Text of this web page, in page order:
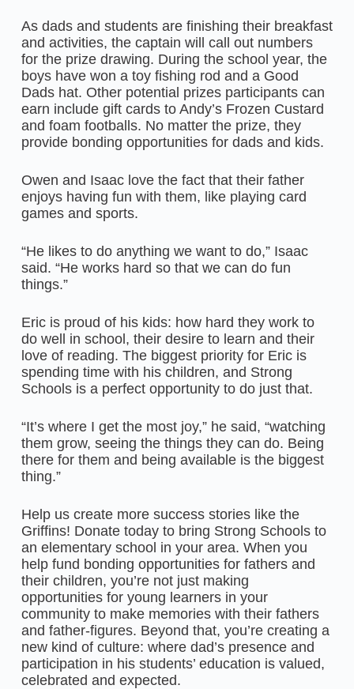
As dads and students are finishing their breakfast
and activities, the captain will call out numbers
for the prize drawing. During the school year, the
boys have won a toy fishing rod and a Good
Dads hat. Other potential prizes participants can
earn include gift cards to Andy’s Frozen Custard
and foam footballs. No matter the prize, they
provide bonding opportunities for dads and kids.
Owen and Isaac love the fact that their father
enjoys having fun with them, like playing card
games and sports.
“He likes to do anything we want to do,” Isaac
said. “He works hard so that we can do fun
things.”
Eric is proud of his kids: how hard they work to
do well in school, their desire to learn and their
love of reading. The biggest priority for Eric is
spending time with his children, and Strong
Schools is a perfect opportunity to do just that.
“It’s where I get the most joy,” he said, “watching
them grow, seeing the things they can do. Being
there for them and being available is the biggest
thing.”
Help us create more success stories like the
Griffins! Donate today to bring Strong Schools to
an elementary school in your area. When you
help fund bonding opportunities for fathers and
their children, you’re not just making
opportunities for young learners in your
community to make memories with their fathers
and father-figures. Beyond that, you’re creating a
new kind of culture: where dad’s presence and
participation in his students’ education is valued,
celebrated and expected.